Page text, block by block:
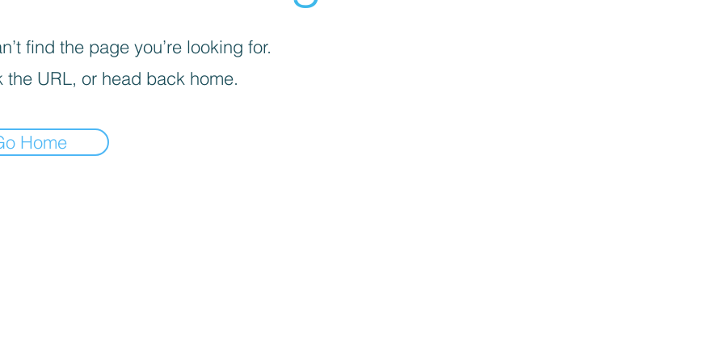
find the page you’re looking for.
the URL, or head back home.
Home